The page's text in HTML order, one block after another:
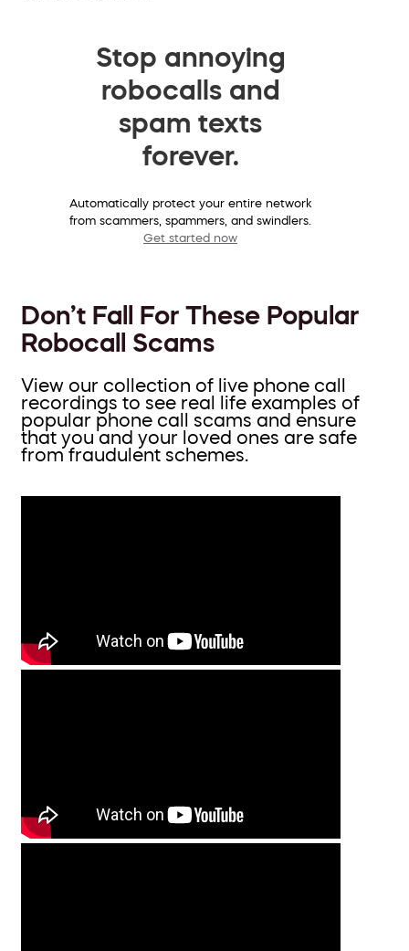
Stop annoying
robocalls and
spam texts
forever.
Automatically protect your entire network
from scammers, spammers, and swindlers.
Get started now
Don’t Fall For These Popular
Robocall Scams
View our collection of live phone call
recordings to see real life examples of
popular phone call scams and ensure
that you and your loved ones are safe
from fraudulent schemes.